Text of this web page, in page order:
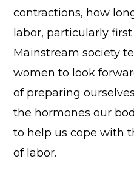
contractions, how
labor, particularly
Mainstream society
women to look
of preparing
the hormones our
to help us cope with
of labor.